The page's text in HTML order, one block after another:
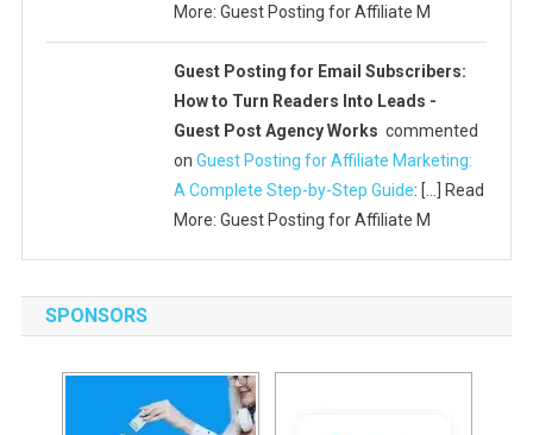
More: Guest Posting for Affiliate M
Guest Posting for Email Subscribers:
How to Turn Readers Into Leads -
Guest Post Agency Works commented
onGuest Posting for Affiliate Marketing:
A Complete Step-by-Step Guide: […] Read
More: Guest Posting for Affiliate M
SPONSORS